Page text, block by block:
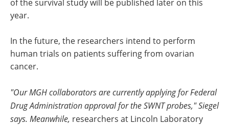
of the survival study will be published later on this
year.
In the future, the researchers intend to perform
human trials on patients suffering from ovarian
cancer.
"Our MGH collaborators are currently applying for Federal
Drug Administration approval for the SWNT probes," Siegel
says. Meanwhile, researchers at Lincoln Laboratory